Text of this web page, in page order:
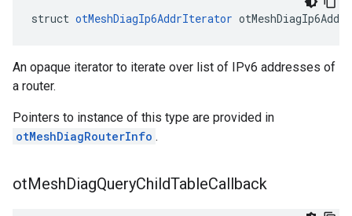
struct otMeshDiagIp6AddrIterator
An opaque iterator to iterate over list of IPv6 addresses of
a router.
Pointers to instance of this type are provided in
otMeshDiagRouterInfo .
otMeshDiagQueryChildTableCallback